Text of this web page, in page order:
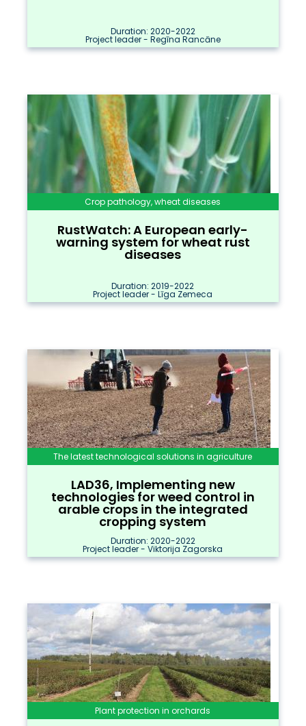
Duration: 2020-2022
Project leader - Regīna Rancāne
Crop pathology, wheat diseases
RustWatch: A European early-
warning system for wheat rust
diseases
Duration: 2019-2022
Project leader - Līga Zemeca
The latest technological solutions in agriculture
LAD36, Implementing new
technologies for weed control in
arable crops in the integrated
cropping system
Duration: 2020-2022
Project leader - Viktorija Zagorska
Plant protection in orchards